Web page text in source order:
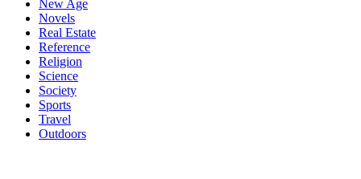
New Age
Novels
Real Estate
Reference
Religion
Science
Society
Sports
Travel
Outdoors